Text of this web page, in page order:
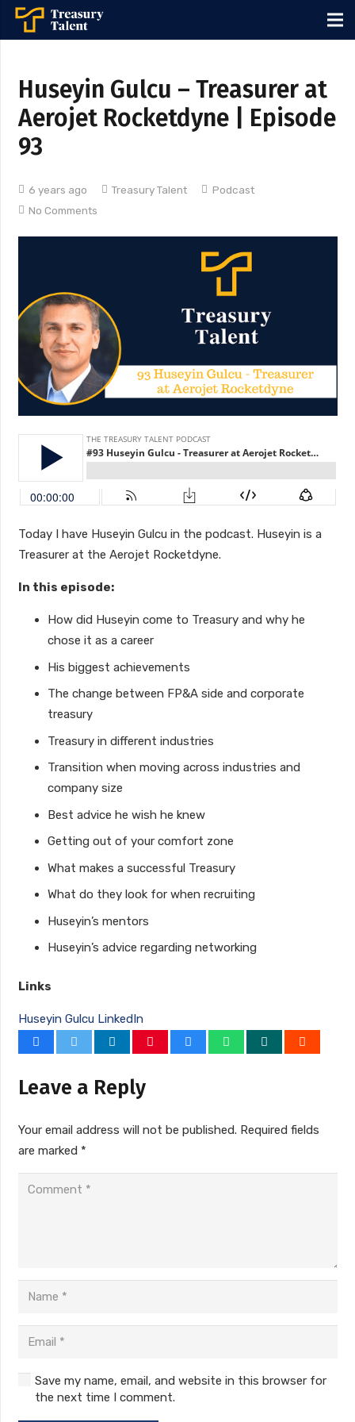
Huseyin Gulcu – Treasurer at
Aerojet Rocketdyne | Episode
93
6 years ago Treasury Talent
Podcast
No Comments
Today I have Huseyin Gulcu in the podcast. Huseyin is a
Treasurer at the Aerojet Rocketdyne.
In this episode:
How did Huseyin come to Treasury and why he
chose it as a career
His biggest achievements
The change between FP&A side and corporate
treasury
Treasury in different industries
Transition when moving across industries and
company size
Best advice he wish he knew
Getting out of your comfort zone
What makes a successful Treasury
What do they look for when recruiting
Huseyin’s mentors
Huseyin’s advice regarding networking
Links
Huseyin Gulcu LinkedIn
Leave a Reply
Your email address will not be published. Required fields
are marked *
Save my name, email, and website in this browser for
the next time I comment.